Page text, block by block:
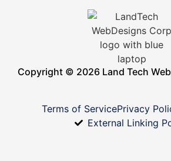
Copyright © 2026 Land Tech
Terms of ServicePrivacy
External Linking